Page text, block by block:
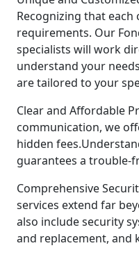
Recognizing that
requirements. Our
specialists will work
understand your
are tailored to your
Clear and Affordable
communication, we
hidden
guarantees a trouble-
Comprehensive
services extend far
also include security
and replacement, and